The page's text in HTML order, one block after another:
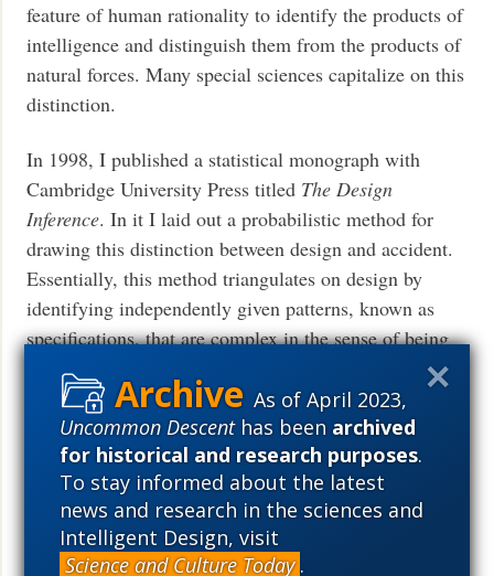
As of April 2023,
Uncommon Descenthas beenarchived
for historical and research purposes.
To stay informed about the latest
news and research in the sciences and
Intelligent Design, visit
Science and Culture Today .
feature of human rationality to identify the products of
intelligence and distinguish them from the products of
natural forces. Many special sciences capitalize on this
distinction.
In 1998, I published a statistical monograph with
Cambridge University Press titled The Design
Inference. In it I laid out a probabilistic method for
drawing this distinction between design and accident.
Essentially, this method triangulates on design by
identifying independently given patterns, known as
specifications, that are complex in the sense of being
hard to reproduce by chance. Accordingly, the method
identifies what has come to be calledspecified
complexity. InThe Design InferenceI showed how this
method applies outside biology. In subsequent work,
when my colleagues and I started applying this
method of design detection specifically to biology, we
found that Darwinian evolution came up short and that